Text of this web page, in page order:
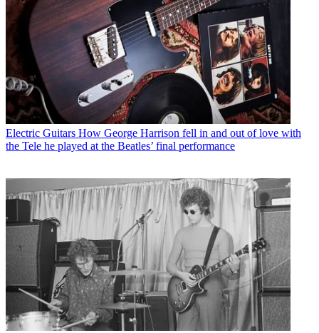
Electric Guitars How George Harrison fell in and out of love with
the Tele he played at the Beatles’ final performance